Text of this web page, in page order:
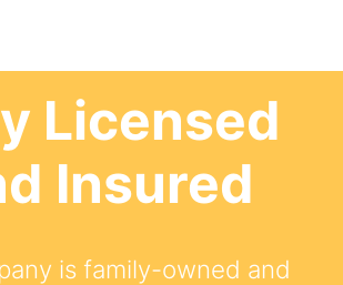
Licensed
Insured
is family-owned and